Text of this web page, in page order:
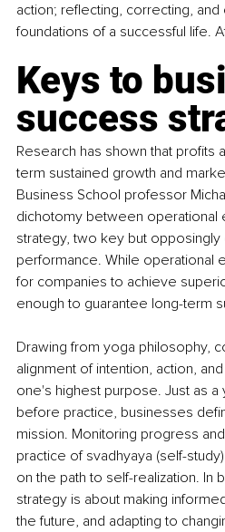
action; reflecting, correcting,
foundations of a successful life.
Keys to
success
Research has shown that
term sustained growth and
Business School professor
dichotomy between operational
strategy, two key but
performance. While operational
for companies to achieve
enough to guarantee long-term
Drawing from yoga philosophy,
alignment of intention, action,
one's highest purpose. Just as a
before practice, businesses
mission. Monitoring progress
practice of svadhyaya (self-
on the path to self-realization. In
strategy is about making
the future, and adapting to